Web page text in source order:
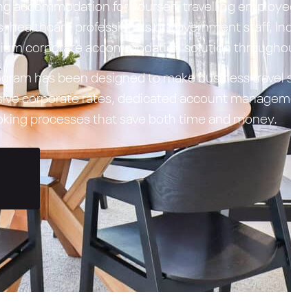
accommodation for yourself, travelling
healthcare professionals or government staff,
corporate accommodation solution
has been designed to make business travel
corporate rates, dedicated account
processes that save both time and money.